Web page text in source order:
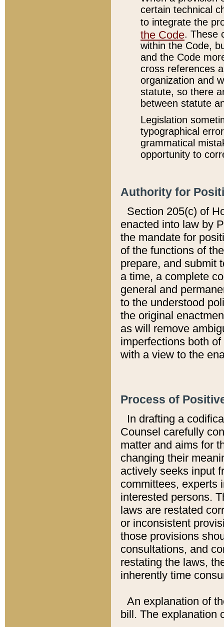
certain technical
to integrate the
the Code. These
within the Code,
and the Code
cross references
organization and
statute, so there
between statute
Legislation
typographical
grammatical
opportunity to
Authority for
Section 205(c) of
enacted into law by
the mandate for
of the functions of
prepare, and submit
a time, a complete
general and
to the understood
the original
as will remove
imperfections both
with a view to the
Process of
In drafting a
Counsel carefully
matter and aims for
changing their
actively seeks input
committees, experts
interested persons.
laws are restated
or inconsistent
those provisions
consultations, and
restating the laws,
inherently time
An explanation of
bill. The explanation